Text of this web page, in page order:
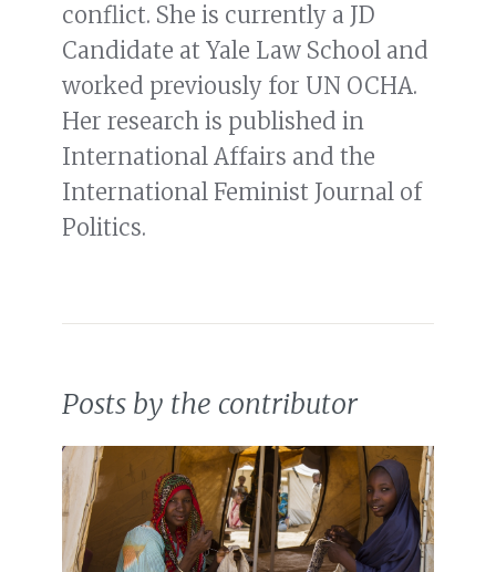
conflict. She is currently a JD
Candidate at Yale Law School and
worked previously for UN OCHA.
Her research is published in
International Affairs and the
International Feminist Journal of
Politics.
Posts by the contributor